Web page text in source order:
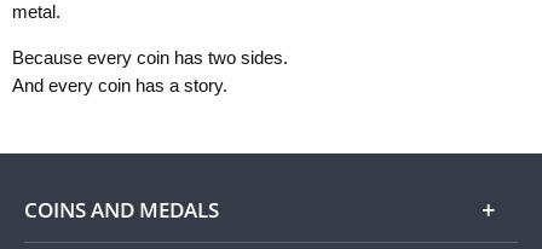
metal.
Because every coin has two sides.
And every coin has a story.
COINS AND MEDALS